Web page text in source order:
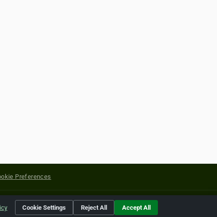
Preferences
of their respective holders.
Cookie Settings Reject All Accept All